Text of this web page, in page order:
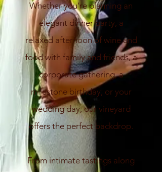
Whether you’re planning an
elegant dinner party, a
relaxed afternoon of wine and
food with family and friends, a
corporate gathering, a
milestone birthday, or your
wedding day, our vineyard
offers the perfect backdrop.
From intimate tastings along